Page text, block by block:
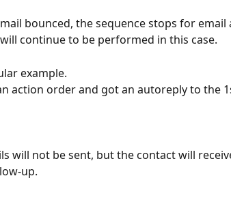
bounced, the sequence stops for
continue to be performed in this case.
example.
action order and got an autoreply to the
will not be sent, but the contact will
up.